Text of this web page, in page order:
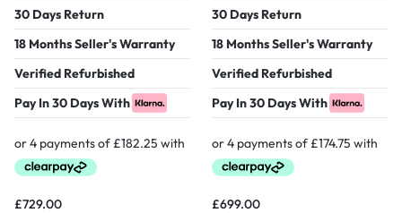
30 Days Return
18 Months Seller's Warranty
Verified Refurbished
Pay In 30 Days With
£729.00
30 Days Return
18 Months Seller's Warranty
Verified Refurbished
Pay In 30 Days With
£699.00